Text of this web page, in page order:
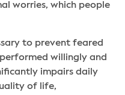
worries, which people
to prevent feared
willingly and
impairs daily
of life,